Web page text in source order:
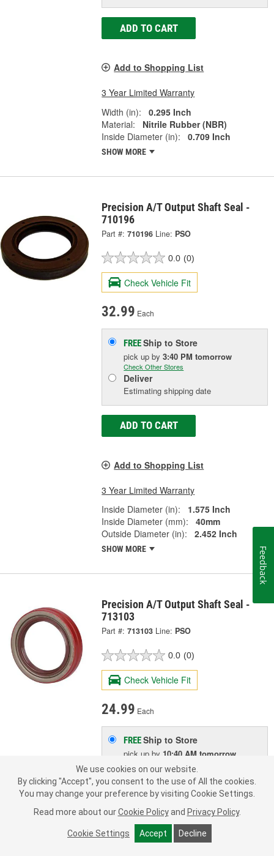
ADD TO CART
Add to Shopping List
3 Year Limited Warranty
Width (in):
0.295 Inch
Material:
Nitrile Rubber (NBR)
Inside Diameter (in):
0.709 Inch
SHOW MORE
Precision A/T Output Shaft Seal -
710196
Part #: 710196 Line: PSO
0.0 (0)
Check Vehicle Fit
32.99 Each
FREEShip to Store
pick upby3:40 PM tomorrow
Check Other Stores
Deliver
Estimating shipping date
ADD TO CART
Add to Shopping List
3 Year Limited Warranty
Inside Diameter (in):
1.575 Inch
Inside Diameter (mm):
40mm
Outside Diameter (in):
2.452 Inch
SHOW MORE
Precision A/T Output Shaft Seal -
713103
Part #: 713103 Line: PSO
0.0 (0)
Check Vehicle Fit
24.99 Each
FREEShip to Store
pick upby10:40 AM tomorrow
Check Other Stores
Deliver
Estimating shipping date
ADD TO CART
We use cookies on our website.
By clicking "Accept", you consent to the use of All the cookies.
You may change your preference by visiting Cookie Settings.
Read more about our Cookie Policy and Privacy Policy.
Cookie Settings Accept Decline
Feedback